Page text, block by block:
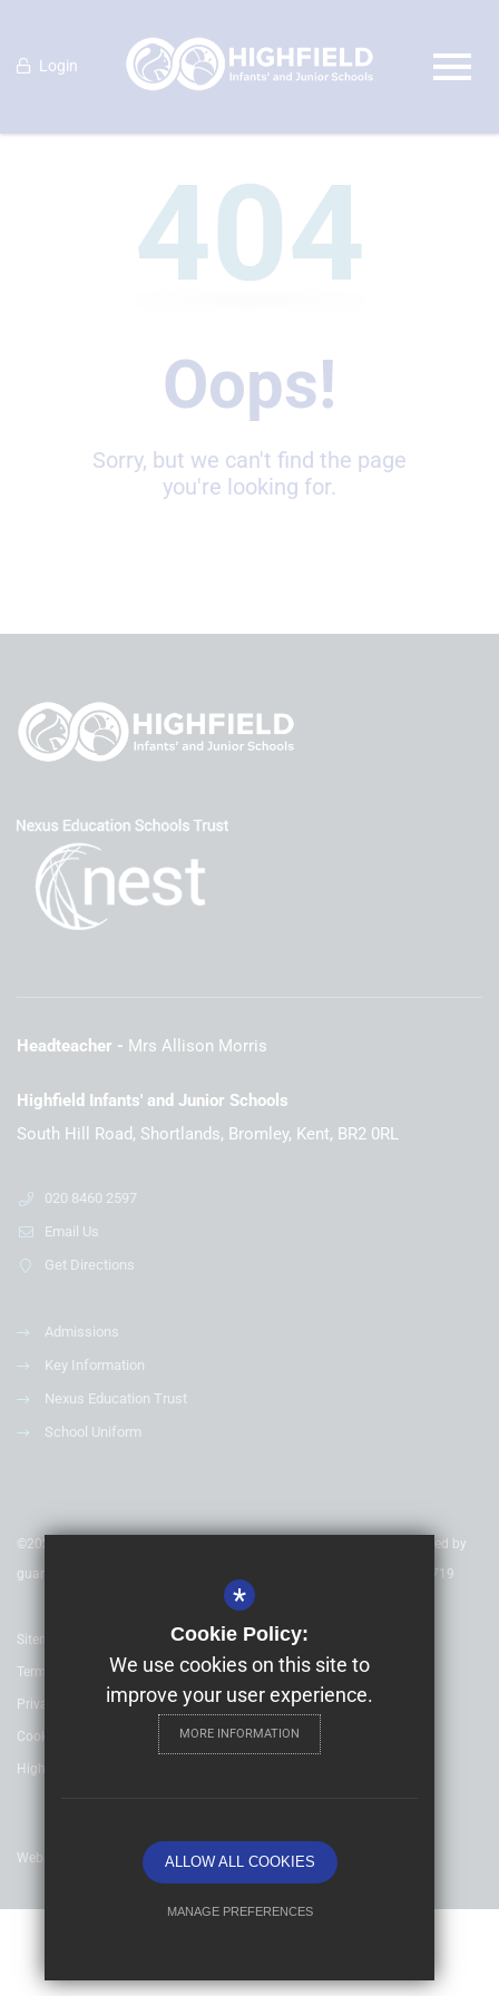
Login
404
Oops!
Sorry, but we can't find the page
you're looking for.
Headteacher Mrs Allison Morris
Highfield Infants' and Junior Schools
South Hill Road, Shortlands, Bromley, Kent, BR2 0RL
020 8460 2597
Email Us
Get Directions
Admissions
Key Information
Nexus Education Trust
School Uniform
©2020 Nexus Education Schools Trust - is a charitable company limited by
guarantee & registered in England & Wales. Company Number 08753719
Sitemap
Terms of Use
Privacy Policy
Cookie Usage
High Visibility Version
Website Design By
*
Cookie Policy:
We use cookies on this site to
improve your user experience.
MORE INFORMATION
ALLOW ALL COOKIES
MANAGE PREFERENCES